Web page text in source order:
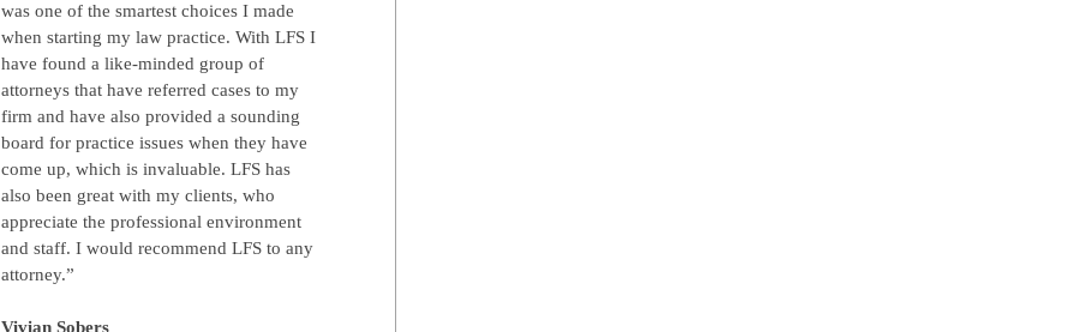
was one of the smartest choices I made
when starting my law practice. With LFS I
have found a like-minded group of
attorneys that have referred cases to my
firm and have also provided a sounding
board for practice issues when they have
come up, which is invaluable. LFS has
also been great with my clients, who
appreciate the professional environment
and staff. I would recommend LFS to any
attorney.”
Vivian Sobers